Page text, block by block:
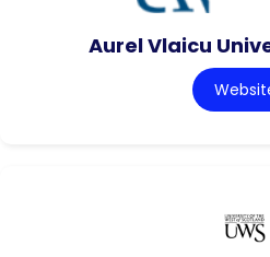
Aurel Vlaicu